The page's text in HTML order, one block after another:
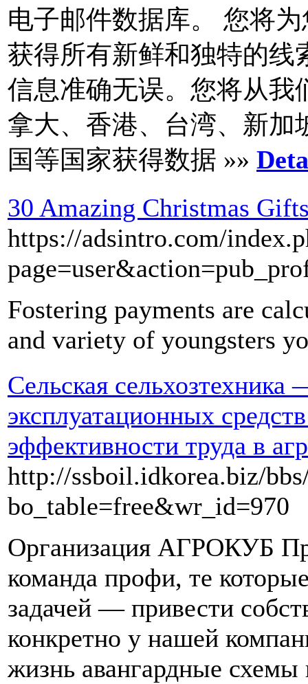
电子邮件数据库。 您将
获得所有新鲜和独特的线
信息准确无误。您将从我
拿大、香港、台湾、新加
国等国家获得数据 »»
30 Amazing Christmas
https://adsintro.com/
Fostering payments are
and variety of youngsters
Сельская
эксплуатационных
эффективности труда в
http://ssboil.idkorea.biz/
bo_table=free&wr_id=970
Организация АГРОКУБ
команда профи, те
задачей — привести
конкретно у нашей
жизнь авангардные